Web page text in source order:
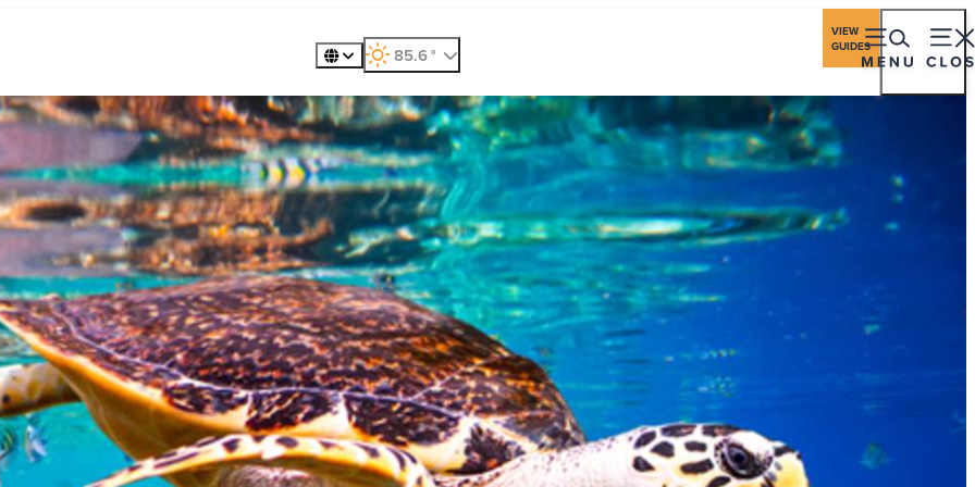
85.6°
, weather forecast
VIEW
GUIDES
Explore
Whale Watching Season
Gastronomy
Plan
Metaverse